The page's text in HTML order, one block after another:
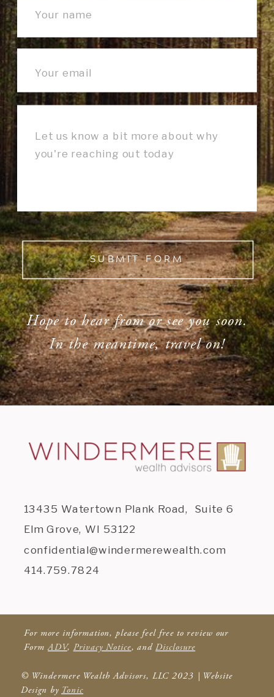
SUBMIT FORM
Hope to hear from or see you soon.
In the meantime, travel on!
© Windermere Wealth Advisors, LLC 2023 | Website
Design by Tonic
13435 Watertown Plank Road, Suite 6
Elm Grove, WI 53122
confidential@windermerewealth.com
414.759.7824
For more information, please feel free to review our
FormADV, Privacy Notice, andDisclosure